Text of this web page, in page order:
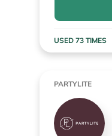
USED 73 TIMES
PARTYLITE